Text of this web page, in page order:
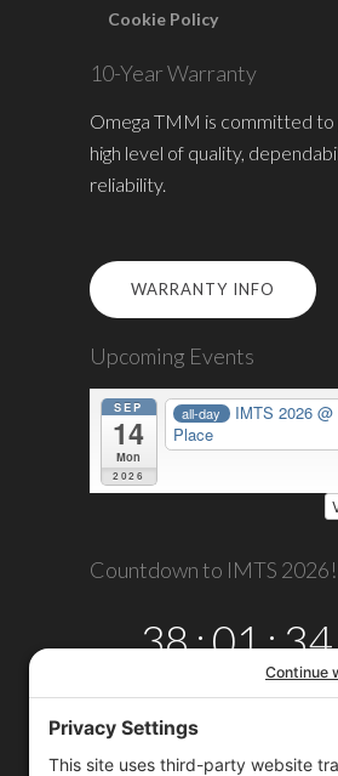
Cookie Policy
10-Year Warranty
Omega TMM is committed to
high level of quality,
reliability.
WARRANTY INFO
Upcoming Events
SEP
14
Mon
2026
all-day IMTS 2026@
Place
Countdown to IMTS 2026!
38:01:34
MINS